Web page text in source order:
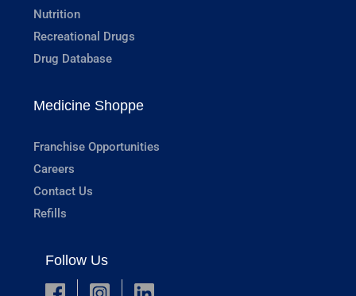
Nutrition
Recreational Drugs
Drug Database
Medicine Shoppe
Franchise Opportunities
Careers
Contact Us
Refills
Follow Us